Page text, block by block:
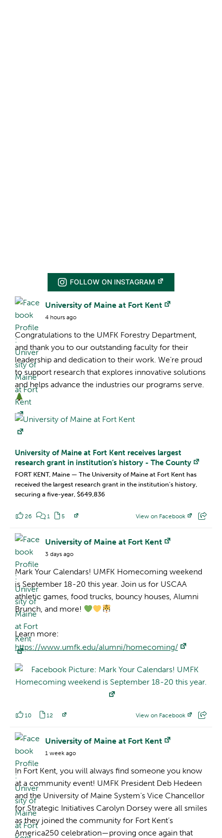
FOLLOW ON INSTAGRAM
Facebook Profile:
University of Maine at Fort Kent
4 hours ago
Congratulations to the UMFK Forestry Department,
and thank you to our outstanding faculty for their
leadership and dedication to their work. We’re proud
to support research that explores innovative solutions
and helps advance the industries our programs serve.
University of Maine at Fort Kent receives largest
research grant in institution’s history - The County
FORT KENT, Maine — The University of Maine at Fort Kent has
received the largest research grant in the institution’s history,
securing a five-year, $649,836
26 1 5 View on Facebook
Facebook Profile:
University of Maine at Fort Kent
3 days ago
Mark Your Calendars! UMFK Homecoming weekend
is September 18-20 this year. Join us for USCAA
athletic games, food trucks, bouncy houses, Alumni
Brunch, and more!
Learn more:
https://www.umfk.edu/alumni/homecoming/
10 12 View on Facebook
Facebook Profile:
University of Maine at Fort Kent
1 week ago
In Fort Kent, you will always find someone you know
at a community event! UMFK President Deb Hedeen
and the University of Maine System’s Vice Chancellor
for Strategic Initiatives Carolyn Dorsey were all smiles
as they joined the community for Fort Kent’s
America250 celebration—proving once again that